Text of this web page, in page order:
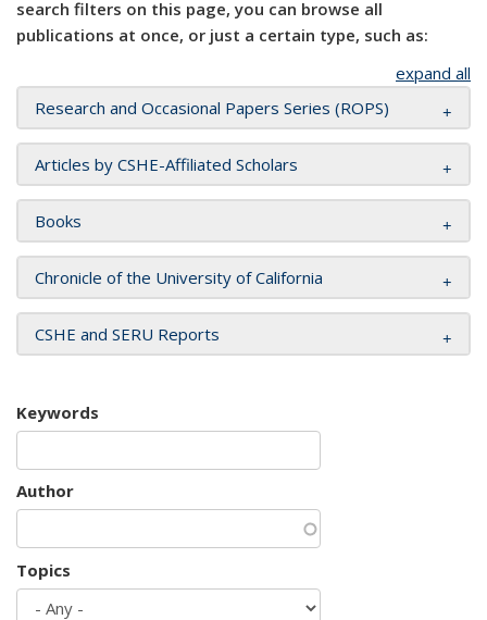
search filters on this page, you can browse all
publications at once, or just a certain type, such as:
expand all
Research and Occasional Papers Series (ROPS)
Articles by CSHE-Affiliated Scholars
Books
Chronicle of the University of California
CSHE and SERU Reports
Keywords
Author
Topics